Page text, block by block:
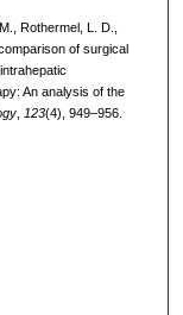
Rothermel, L. D.,
of surgical
An analysis of the
, 123(4), 949–956.